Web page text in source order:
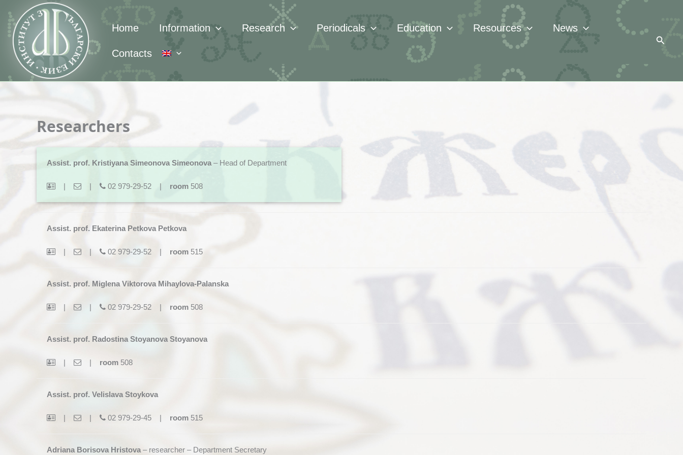
content
Home Information Research Periodicals Education Resources News
Contacts
Researchers
Assist. prof. Kristiyana Simeonova Simeonova – Head of Department
| | 02 979-29-52 | room 508
Assist. prof. Ekaterina Petkova Petkova
| | 02 979-29-52 | room 515
Assist. prof. Miglena Viktorova Mihaylova-Palanska
| | 02 979-29-52 | room 508
Assist. prof. Radostina Stoyanova Stoyanova
| | room 508
Assist. prof. Velislava Stoykova
| | 02 979-29-45 | room 515
Adriana Borisova Hristova – researcher – Department Secretary